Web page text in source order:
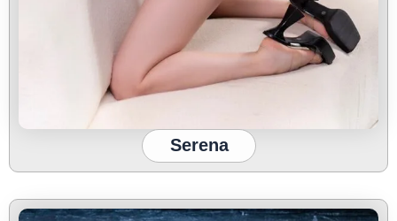
Serena